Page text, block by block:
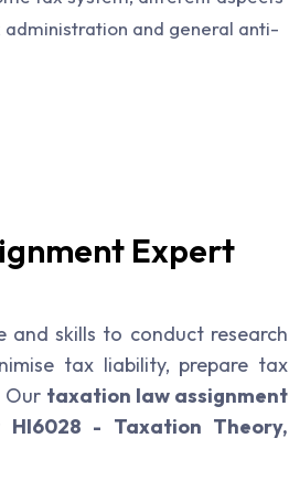
administration and general anti-
Expert
and skills to conduct research
tax liability, prepare tax
Our taxation law assignment
HI6028 - Taxation Theory,